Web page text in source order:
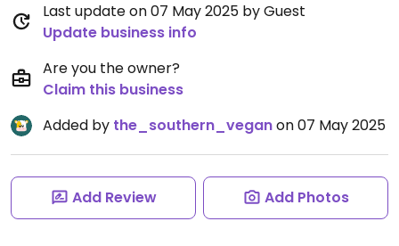
Last update on 07 May 2025 by Guest
Update business info
Are you the owner?
Claim this business
Added by the_southern_veganon 07 May 2025
Add Review Add Photos